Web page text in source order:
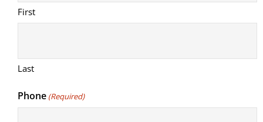
First
Last
Phone (Required)